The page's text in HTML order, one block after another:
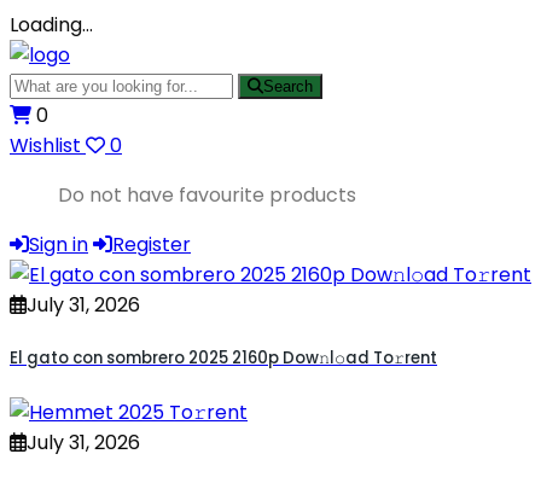
Loading…
Search
0
Wishlist
0
Do not have favourite products
Sign in
Register
July 31, 2026
El gato con sombrero 2025 2160p Dow𝚗l𝚘ad To𝚛rent
July 31, 2026